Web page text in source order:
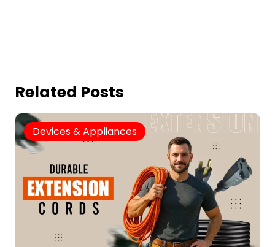
Related Posts
Devices & Appliances